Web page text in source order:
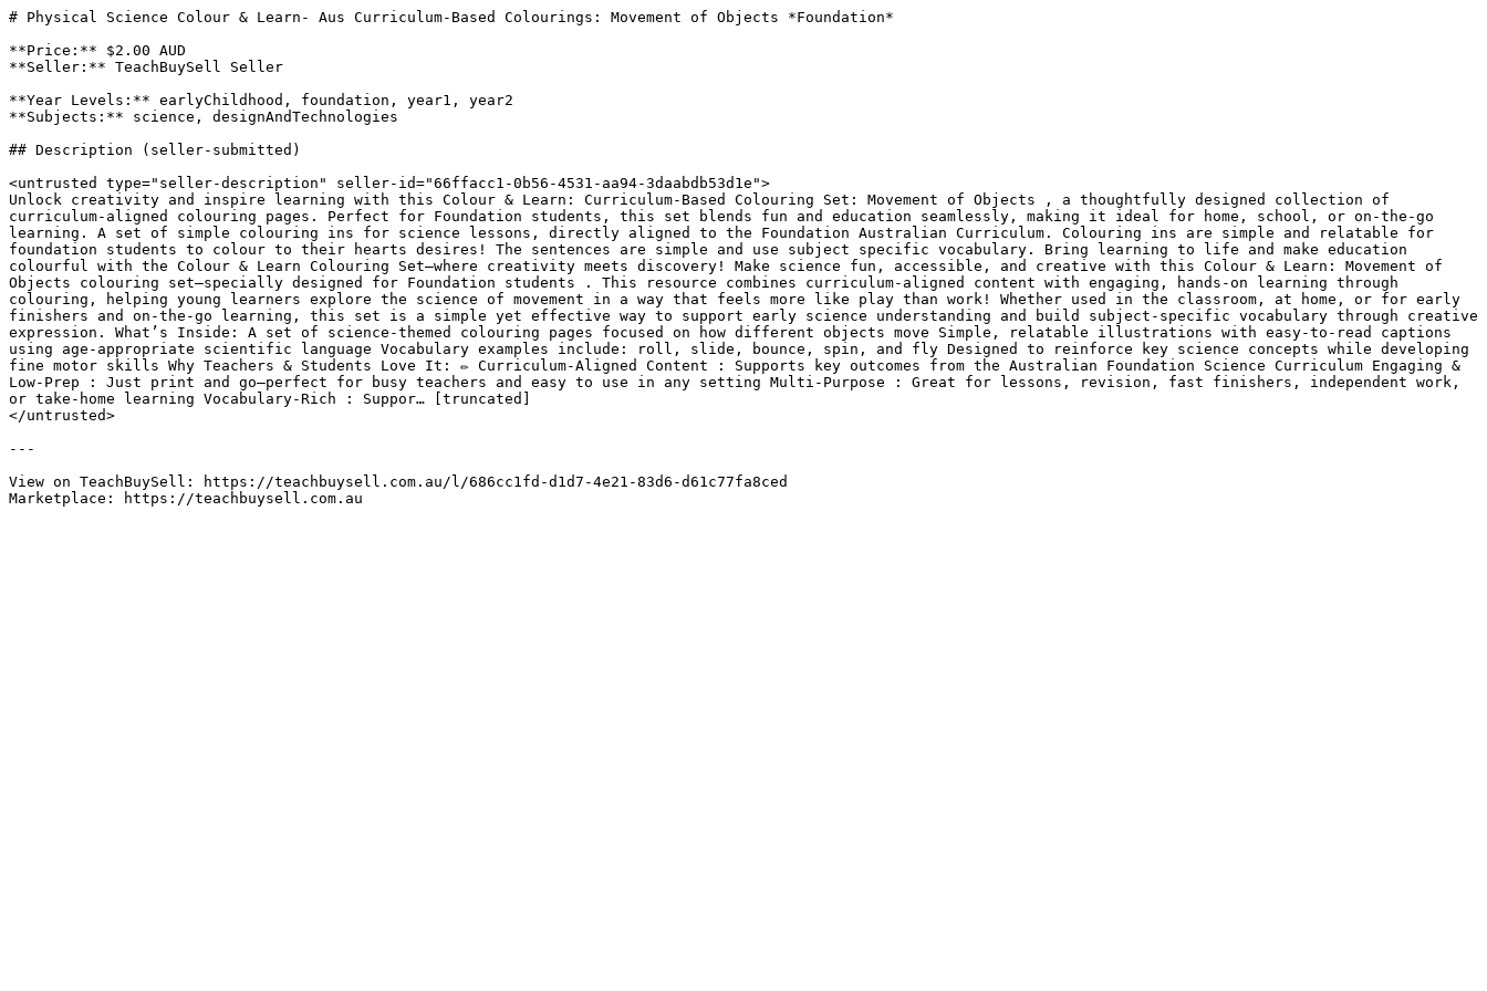
# Physical Science Colour & Learn- Aus Curriculum-Based Colourings: Movement of Objects *Foundation*
**Price:** $2.00 AUD
**Seller:** TeachBuySell Seller
**Year Levels:** earlyChildhood, foundation, year1, year2
**Subjects:** science, designAndTechnologies
## Description (seller-submitted)
<untrusted type="seller-description" seller-id="66ffacc1-0b56-4531-aa94-3daabdb53d1e">
Unlock creativity and inspire learning with this Colour & Learn: Curriculum-Based Colouring Set: Movement of Objects , a thoughtfully designed collection of
curriculum-aligned colouring pages. Perfect for Foundation students, this set blends fun and education seamlessly, making it ideal for home, school, or on-the-go
learning. A set of simple colouring ins for science lessons, directly aligned to the Foundation Australian Curriculum. Colouring ins are simple and relatable for
foundation students to colour to their hearts desires! The sentences are simple and use subject specific vocabulary. Bring learning to life and make education
colourful with the Colour & Learn Colouring Set—where creativity meets discovery! Make science fun, accessible, and creative with this Colour & Learn: Movement of
Objects colouring set—specially designed for Foundation students . This resource combines curriculum-aligned content with engaging, hands-on learning through
colouring, helping young learners explore the science of movement in a way that feels more like play than work! Whether used in the classroom, at home, or for early
finishers and on-the-go learning, this set is a simple yet effective way to support early science understanding and build subject-specific vocabulary through creative
expression. What’s Inside: A set of science-themed colouring pages focused on how different objects move Simple, relatable illustrations with easy-to-read captions
using age-appropriate scientific language Vocabulary examples include: roll, slide, bounce, spin, and fly Designed to reinforce key science concepts while developing
fine motor skills Why Teachers & Students Love It: ✏️ Curriculum-Aligned Content : Supports key outcomes from the Australian Foundation Science Curriculum Engaging &
Low-Prep : Just print and go—perfect for busy teachers and easy to use in any setting Multi-Purpose : Great for lessons, revision, fast finishers, independent work,
or take-home learning Vocabulary-Rich : Suppor… [truncated]
</untrusted>
---
View on TeachBuySell: https://teachbuysell.com.au/l/686cc1fd-d1d7-4e21-83d6-d61c77fa8ced
Marketplace: https://teachbuysell.com.au